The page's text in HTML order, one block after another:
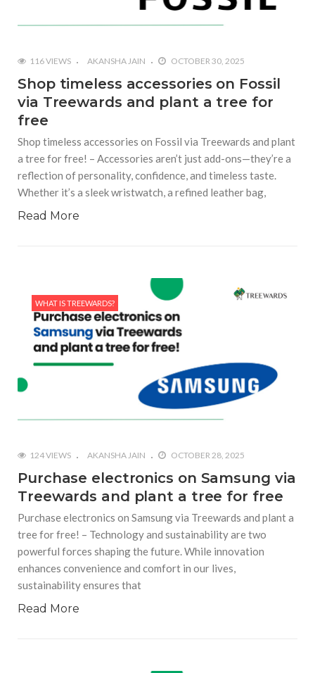
116 VIEWS AKANSHA JAIN OCTOBER 30, 2025
Shop timeless accessories on Fossil
via Treewards and plant a tree for
free
Shop timeless accessories on Fossil via Treewards and plant
a tree for free! – Accessories aren’t just add-ons—they’re a
reflection of personality, confidence, and timeless taste.
Whether it’s a sleek wristwatch, a refined leather bag,
Read More
WHAT IS TREEWARDS?
124 VIEWS AKANSHA JAIN OCTOBER 28, 2025
Purchase electronics on Samsung via
Treewards and plant a tree for free
Purchase electronics on Samsung via Treewards and plant a
tree for free! – Technology and sustainability are two
powerful forces shaping the future. While innovation
enhances convenience and comfort in our lives,
sustainability ensures that
Read More